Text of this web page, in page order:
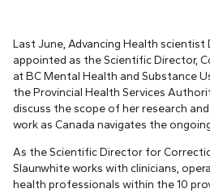
Last June, Advancing Health scientist
appointed as the Scientific Director,
at BC Mental Health and Substance
the Provincial Health Services
discuss the scope of her research
work as Canada navigates the
As the Scientific Director for
Slaunwhite works with clinicians,
health professionals within the 10